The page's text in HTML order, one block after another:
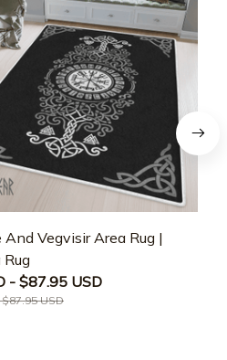
And Vegvisir Area Rug |
- $87.95 USD
USD